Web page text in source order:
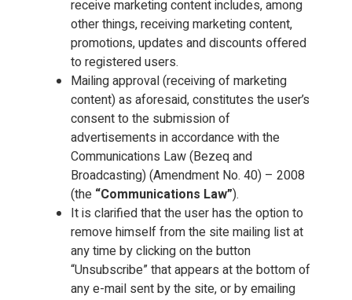
receive marketing content includes, among
other things, receiving marketing content,
promotions, updates and discounts offered
to registered users.
Mailing approval (receiving of marketing
content) as aforesaid, constitutes the user’s
consent to the submission of
advertisements in accordance with the
Communications Law (Bezeq and
Broadcasting) (Amendment No. 40) – 2008
(the “Communications Law”).
It is clarified that the user has the option to
remove himself from the site mailing list at
any time by clicking on the button
“Unsubscribe” that appears at the bottom of
any e-mail sent by the site, or by emailing